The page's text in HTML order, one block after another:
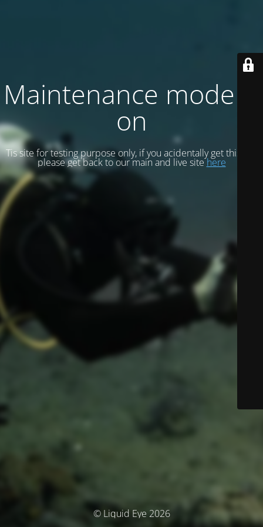
Maintenance mode is
on
Tis site for testing purpose only, if you acidentally get this site
please get back to our main and live sitehere
© Liquid Eye 2026